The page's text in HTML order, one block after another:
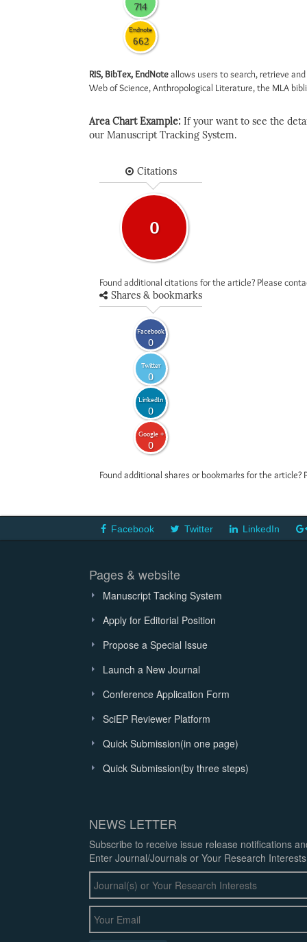
714
Endnote
662
RIS, BibTex, EndNoteallows users to search, retrieve
Web of Science, Anthropological Literature, the MLA
Area Chart Example: If your want to see the
our Manuscript Tracking System.
Citations
0
Found additional citations for the article? Please
Shares & bookmarks
Facebook
0
Twitter
0
LinkedIn
0
Google +
0
Found additional shares or bookmarks for the
Facebook Twitter LinkedIn
Pages & website
Manuscript Tacking System
Apply for Editorial Position
Propose a Special Issue
Launch a New Journal
Conference Application Form
SciEP Reviewer Platform
Quick Submission(in one page)
Quick Submission(by three steps)
NEWS LETTER
Subscribe to receive issue release notifications
Enter Journal/Journals or Your Research